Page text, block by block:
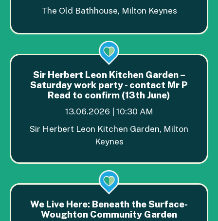
The Old Bathhouse, Milton Keynes
Sir Herbert Leon Kitchen Garden –
Saturday work party - contact Mr P
Read to confirm (13th June)
13.06.2026 | 10:30 AM
Sir Herbert Leon Kitchen Garden, Milton
Keynes
We Live Here: Beneath the Surface-
Woughton Community Garden